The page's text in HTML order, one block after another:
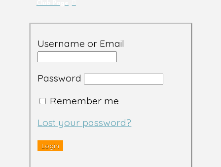
Username or Email
Password
Remember me
Lost your password?